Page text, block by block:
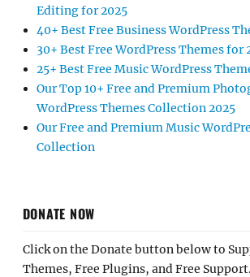
Editing for 2025
40+ Best Free Business WordPress
30+ Best Free WordPress Themes for
25+ Best Free Music WordPress
Our Top 10+ Free and Premium
WordPress Themes Collection 2025
Our Free and Premium Music
Collection
DONATE NOW
Click on the Donate button below to
Themes, Free Plugins, and Free